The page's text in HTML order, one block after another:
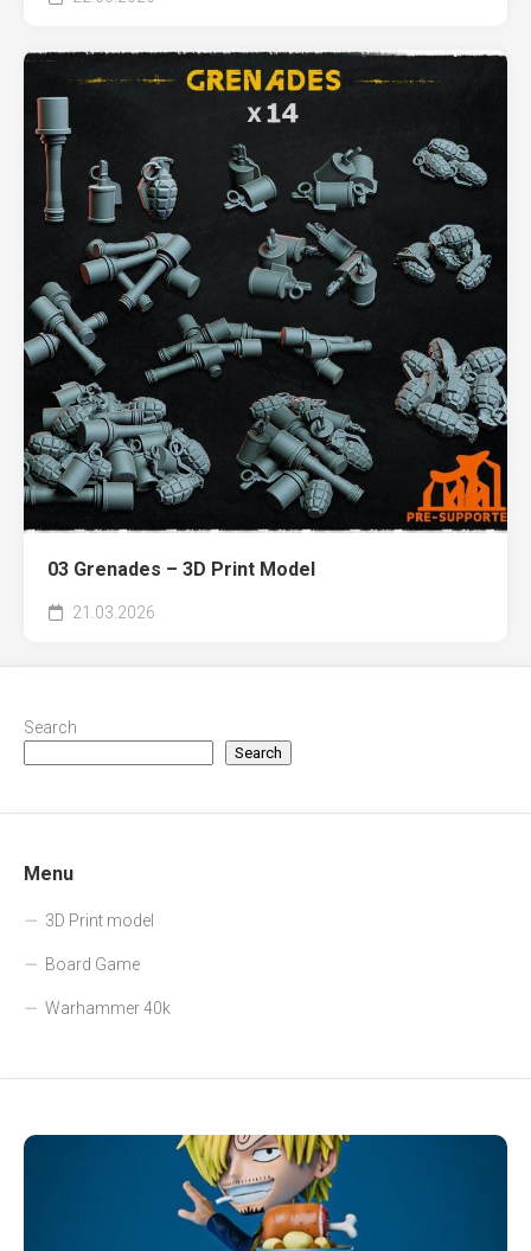
03 Grenades – 3D Print Model
21.03.2026
Search
Search
Menu
3D Print model
Board Game
Warhammer 40k